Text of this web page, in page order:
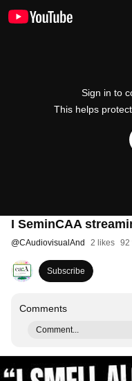
Sign in to
This helps
I SeminCAA
@CAudiovisualAnd 2 likes 92
Subscribe
Comments
Comment...